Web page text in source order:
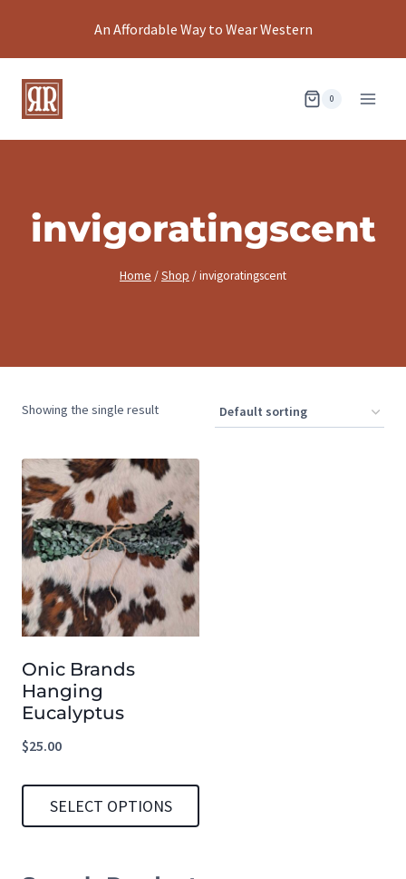
An Affordable Way to Wear Western
0
invigoratingscent
Home /Shop /invigoratingscent
Showing the single result
Onic Brands
Hanging
Eucalyptus
$25.00
SELECT OPTIONS